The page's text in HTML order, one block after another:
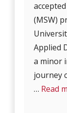
(MSW)
Applied
a minor
journey
… Read